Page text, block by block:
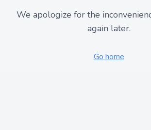
We apologize for the
again later.
Go home